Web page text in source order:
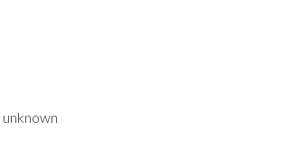
unknown